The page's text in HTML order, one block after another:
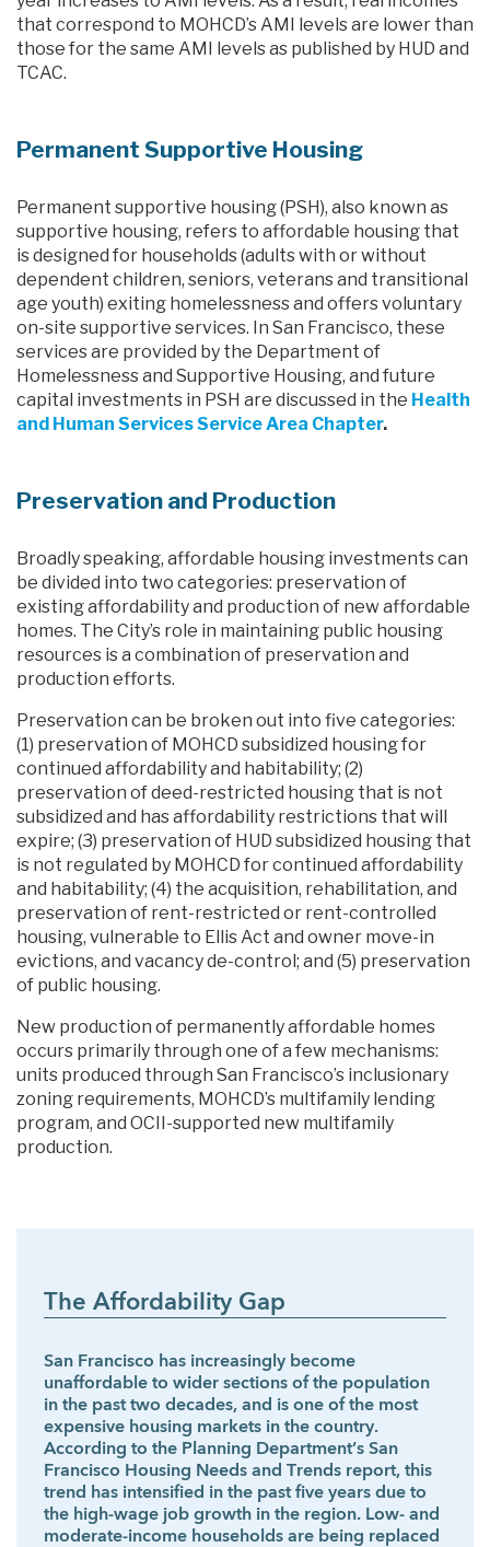
that correspond to MOHCD’s AMI levels are lower than
those for the same AMI levels as published by HUD and
TCAC.
Permanent Supportive Housing
Permanent supportive housing (PSH), also known as
supportive housing, refers to affordable housing that
is designed for households (adults with or without
dependent children, seniors, veterans and transitional
age youth) exiting homelessness and offers voluntary
on-site supportive services. In San Francisco, these
services are provided by the Department of
Homelessness and Supportive Housing, and future
capital investments in PSH are discussed in the Health
and Human Services Service Area Chapter.
Preservation and Production
Broadly speaking, affordable housing investments can
be divided into two categories: preservation of
existing affordability and production of new affordable
homes. The City’s role in maintaining public housing
resources is a combination of preservation and
production efforts.
Preservation can be broken out into five categories:
(1) preservation of MOHCD subsidized housing for
continued affordability and habitability; (2)
preservation of deed-restricted housing that is not
subsidized and has affordability restrictions that will
expire; (3) preservation of HUD subsidized housing that
is not regulated by MOHCD for continued affordability
and habitability; (4) the acquisition, rehabilitation, and
preservation of rent-restricted or rent-controlled
housing, vulnerable to Ellis Act and owner move-in
evictions, and vacancy de-control; and (5) preservation
of public housing.
New production of permanently affordable homes
occurs primarily through one of a few mechanisms:
units produced through San Francisco’s inclusionary
zoning requirements, MOHCD’s multifamily lending
program, and OCII-supported new multifamily
production.
The Affordability Gap
San Francisco has increasingly become
unaffordable to wider sections of the population
in the past two decades, and is one of the most
expensive housing markets in the country.
According to the Planning Department’s San
Francisco Housing Needs and Trends report, this
trend has intensified in the past five years due to
the high-wage job growth in the region. Low- and
moderate-income households are being replaced